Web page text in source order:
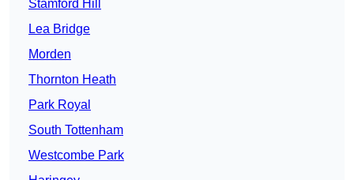
Stamford Hill
Lea Bridge
Morden
Thornton Heath
Park Royal
South Tottenham
Westcombe Park